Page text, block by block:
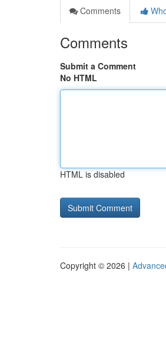
Comments
Comments
Submit a Comment
No HTML
HTML is disabled
Copyright © 2026 |